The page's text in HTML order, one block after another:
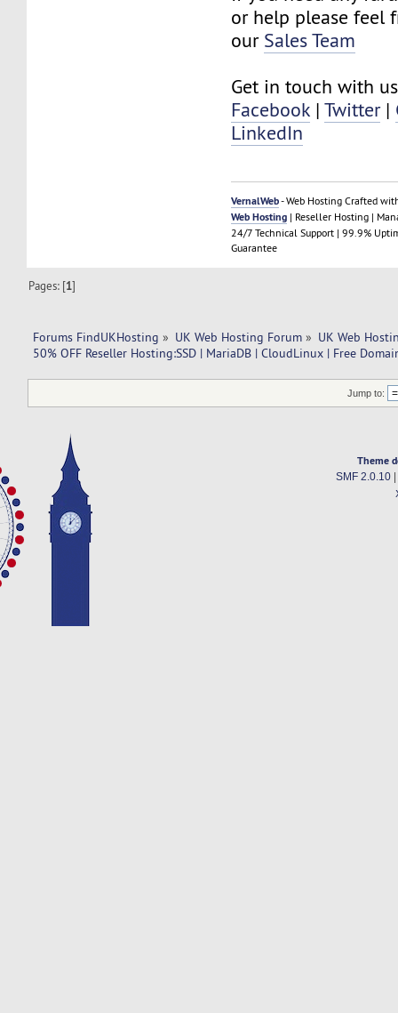
or help please feel
our Sales Team
Get in touch with
Facebook |Twitter|
LinkedIn
VernalWeb- Web Hosting Crafted
Web Hosting | Reseller Hosting |
24/7 Technical Support | 99.9%
Guarantee
Pages: [1]
Forums FindUKHosting » UK Web Hosting Forum » UK Web
50% OFF Reseller Hosting:SSD | MariaDB | CloudLinux | Free
Jump to:
Theme
SMF 2.0.10|